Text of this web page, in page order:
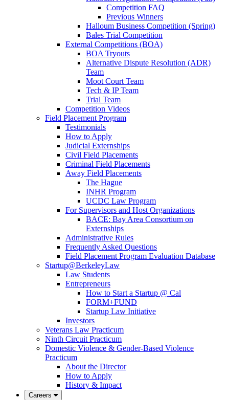
Competition FAQ
Previous Winners
Halloum Business Competition (Spring)
Bales Trial Competition
External Competitions (BOA)
BOA Tryouts
Alternative Dispute Resolution (ADR)
Team
Moot Court Team
Tech & IP Team
Trial Team
Competition Videos
Field Placement Program
Testimonials
How to Apply
Judicial Externships
Civil Field Placements
Criminal Field Placements
Away Field Placements
The Hague
INHR Program
UCDC Law Program
For Supervisors and Host Organizations
BACE: Bay Area Consortium on
Externships
Administrative Rules
Frequently Asked Questions
Field Placement Program Evaluation Database
Startup@BerkeleyLaw
Law Students
Entrepreneurs
How to Start a Startup @ Cal
FORM+FUND
Startup Law Initiative
Investors
Veterans Law Practicum
Ninth Circuit Practicum
Domestic Violence & Gender-Based Violence
Practicum
About the Director
How to Apply
History & Impact
Careers